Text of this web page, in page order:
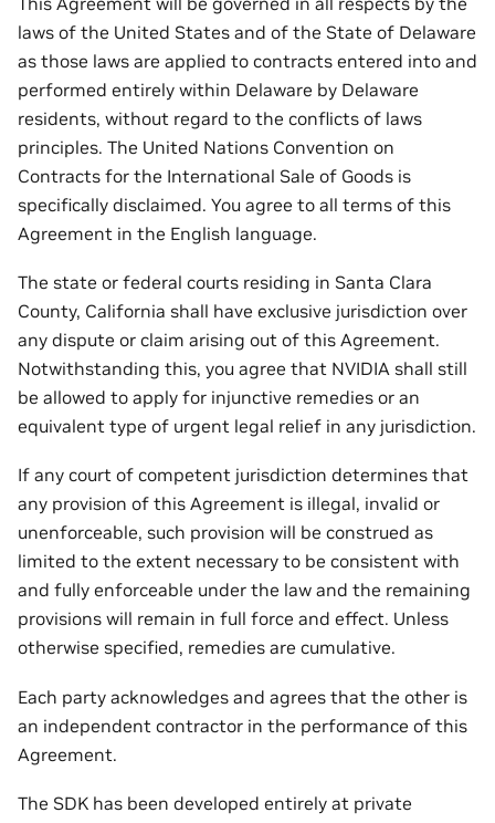
laws of the United States and of the State of Delaware
as those laws are applied to contracts entered into and
performed entirely within Delaware by Delaware
residents, without regard to the conflicts of laws
principles. The United Nations Convention on
Contracts for the International Sale of Goods is
specifically disclaimed. You agree to all terms of this
Agreement in the English language.
The state or federal courts residing in Santa Clara
County, California shall have exclusive jurisdiction over
any dispute or claim arising out of this Agreement.
Notwithstanding this, you agree that NVIDIA shall still
be allowed to apply for injunctive remedies or an
equivalent type of urgent legal relief in any jurisdiction.
If any court of competent jurisdiction determines that
any provision of this Agreement is illegal, invalid or
unenforceable, such provision will be construed as
limited to the extent necessary to be consistent with
and fully enforceable under the law and the remaining
provisions will remain in full force and effect. Unless
otherwise specified, remedies are cumulative.
Each party acknowledges and agrees that the other is
an independent contractor in the performance of this
Agreement.
The SDK has been developed entirely at private